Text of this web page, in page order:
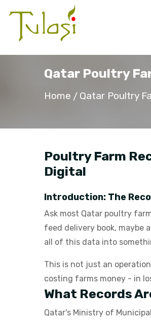
Qatar Poultry
Home Qatar Poultry
Poultry Farm
Digital
Introduction: The
Ask most Qatar poultry
feed delivery book, maybe
all of this data into
This is not just an
costing farms money - in
What Records
Qatar's Ministry of